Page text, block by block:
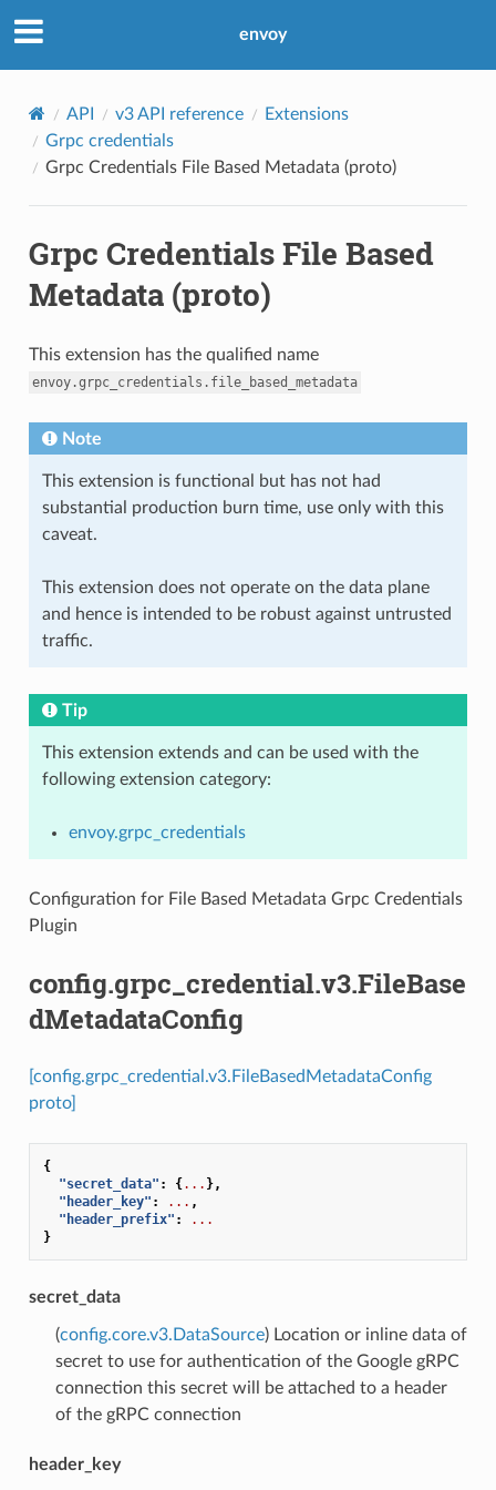
envoy
API v3 API reference
Extensions
Grpc credentials
Grpc Credentials File Based Metadata (proto)
Grpc Credentials File Based
Metadata (proto)
This extension has the qualified name
envoy.grpc_credentials.file_based_metadata
Note
This extension is functional but has not had
substantial production burn time, use only with this
caveat.
This extension does not operate on the data plane
and hence is intended to be robust against untrusted
traffic.
Tip
This extension extends and can be used with the
following extension category:
envoy.grpc_credentials
Configuration for File Based Metadata Grpc Credentials
Plugin
config.grpc_credential.v3.FileBase
dMetadataConfig
[config.grpc_credential.v3.FileBasedMetadataConfig
proto]
{
"secret_data" : {... },
"header_key" : ... ,
"header_prefix" :
...
}
secret_data
(config.core.v3.DataSource) Location or inline data of
secret to use for authentication of the Google gRPC
connection this secret will be attached to a header
of the gRPC connection
header_key